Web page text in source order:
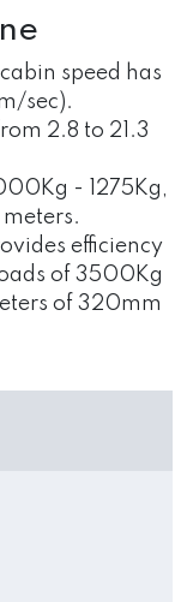
speed has
sec).
2.8 to 21.3
- 1275Kg,
efficiency
of 3500Kg
of 320mm